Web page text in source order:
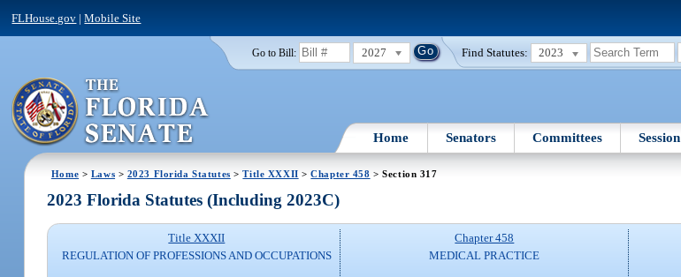
FLHouse.gov |Mobile Site
Go to Bill: 2027 Find Statutes: 2023
Home Senators Committees Session
Home > Laws > 2023 Florida Statutes >Title XXXII >Chapter 458 > Section 317
2023 Florida Statutes (Including 2023C)
Title XXXII
REGULATION OF PROFESSIONS AND OCCUPATIONS
Chapter 458
MEDICAL PRACTICE